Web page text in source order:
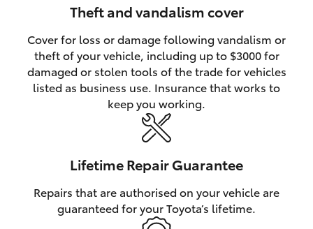
Theft and vandalism cover
Cover for loss or damage following vandalism or
theft of your vehicle, including up to $3000 for
damaged or stolen tools of the trade for vehicles
listed as business use. Insurance that works to
keep you working.
Lifetime Repair Guarantee
Repairs that are authorised on your vehicle are
guaranteed for your Toyota’s lifetime.